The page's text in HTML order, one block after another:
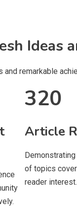
Ideas
and remarkable
320
Article
of topics
reader interest.